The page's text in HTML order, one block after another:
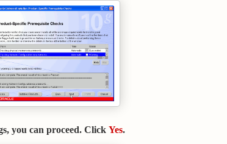
you can proceed. Click Yes.